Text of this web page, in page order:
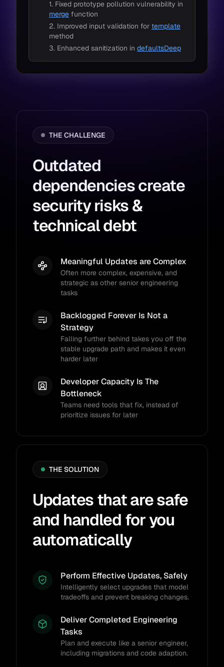
1. Fixed prototype pollution vulnerability in
merge function
2. Improved input validation for template
method
3. Enhanced sanitization in defaultsDeep
THE CHALLENGE
Outdated
dependencies create
security risks &
technical debt
Meaningful Updates are Complex
Often more complex, expensive, and
strategic as other senior engineering
tasks
Backlogged Forever Is Not a
Strategy
Falling further behind takes you off the
stable upgrade path and makes it even
harder later
Developer Capacity Is The
Bottleneck
Teams need tools that fix, instead of
prioritize issues for later
THE SOLUTION
Updates that are safe
and handled for you
automatically
Perform Effective Updates, Safely
Intelligently select upgrades that model
tradeoffs and prevent breaking changes.
Deliver Completed Engineering
Tasks
Plan and execute like a senior engineer,
including migrations and code adaption.